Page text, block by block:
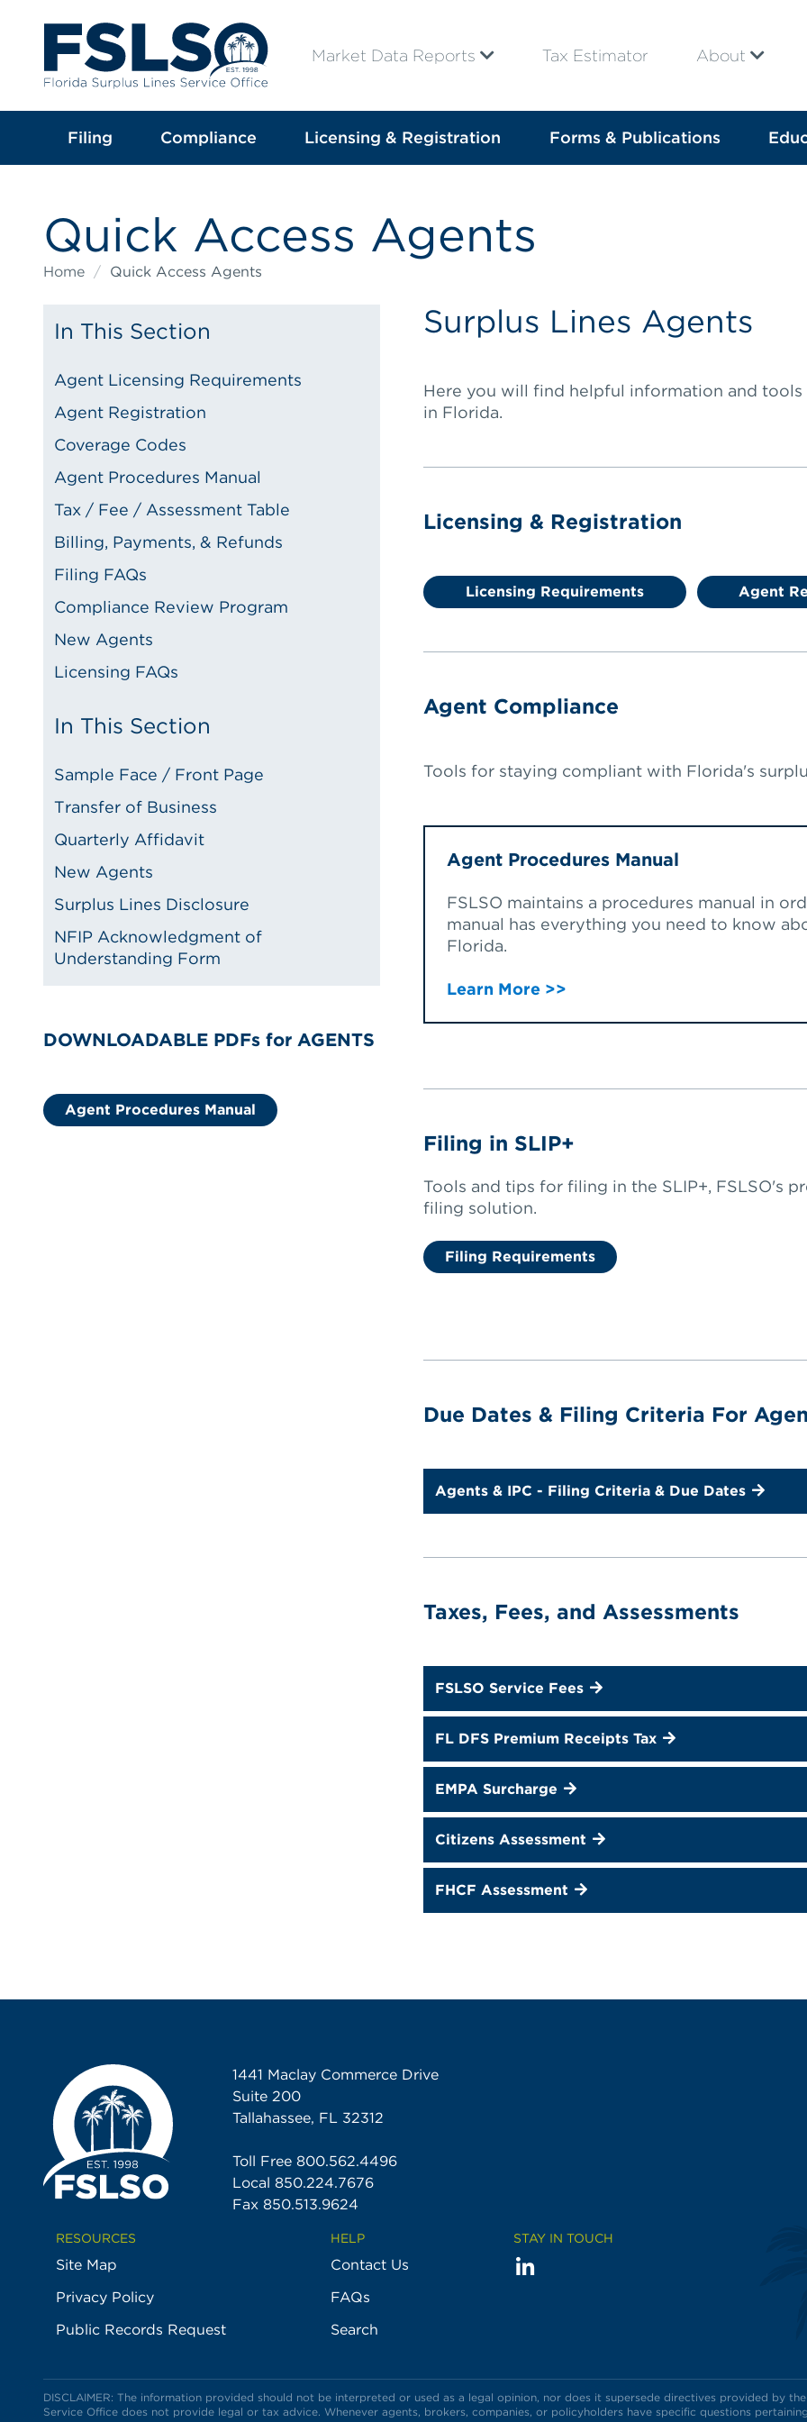
Market Data Reports Tax Estimator About
Filing Compliance Licensing & Registration Forms & Publications
Quick Access Agents
Home / Quick Access Agents
In This Section
Agent Licensing Requirements
Agent Registration
Coverage Codes
Agent Procedures Manual
Tax / Fee / Assessment Table
Billing, Payments, & Refunds
Filing FAQs
Compliance Review Program
New Agents
Licensing FAQs
In This Section
Sample Face / Front Page
Transfer of Business
Quarterly Affidavit
New Agents
Surplus Lines Disclosure
NFIP Acknowledgment of
Understanding Form
Surplus Lines Agents
Here you will find helpful information and
in Florida.
Licensing & Registration
Licensing Requirements Agent
Agent Compliance
Tools for staying compliant with Florida's
Agent Procedures Manual
FSLSO maintains a procedures manual in
manual has everything you need to know
Florida.
Learn More >>
Filing in SLIP+
Tools and tips for filing in the SLIP+, FSLSO's
filing solution.
Filing Requirements
Due Dates & Filing Criteria For
Agents & IPC - Filing Criteria & Due Dates
Taxes, Fees, and Assessments
FSLSO Service Fees
FL DFS Premium Receipts Tax
EMPA Surcharge
Citizens Assessment
FHCF Assessment
DOWNLOADABLE PDFs for AGENTS
Agent Procedures Manual
1441 Maclay Commerce Drive
Suite 200
Tallahassee, FL 32312
Toll Free 800.562.4496
Local 850.224.7676
Fax 850.513.9624
RESOURCES
Site Map
Privacy Policy
Public Records Request
HELP
Contact Us
FAQs
Search
STAY IN TOUCH
VisitLinkedIn
DISCLAIMER: The information provided should not be interpreted or used as a legal opinion, nor does it supersede directives provided by
Service Office does not provide legal or tax advice. Whenever agents, brokers, companies, or policyholders have specific questions